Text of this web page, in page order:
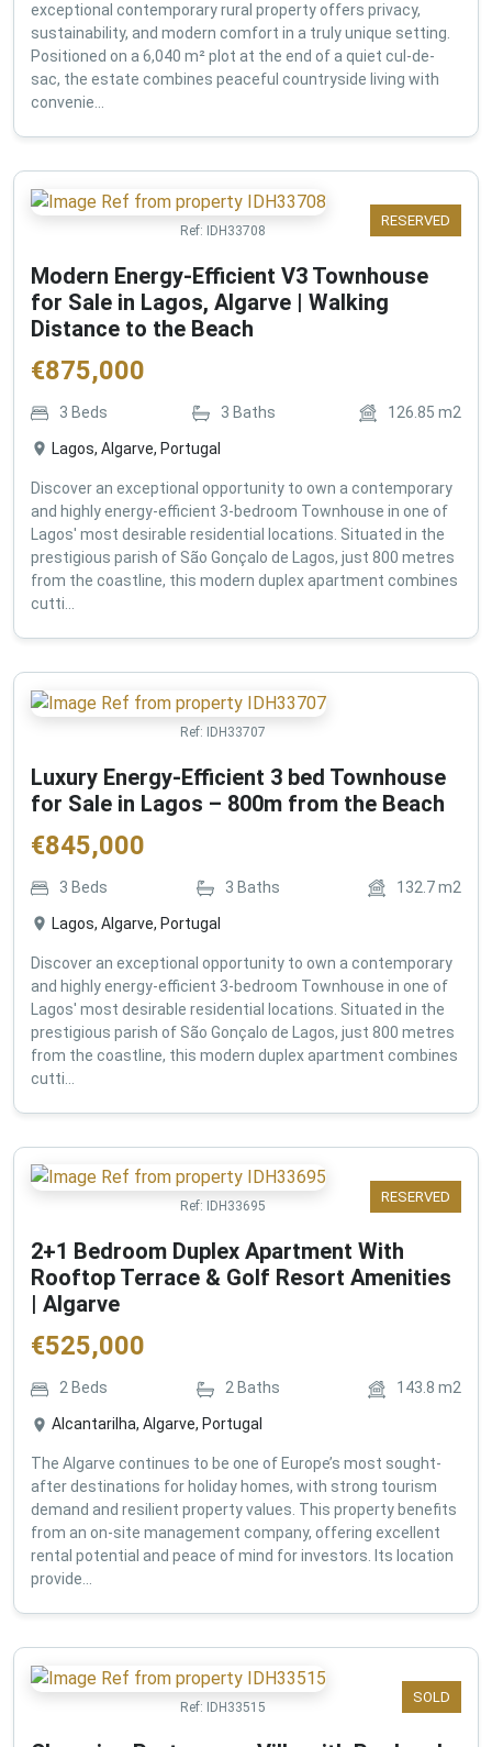
exceptional contemporary rural property offers privacy,
sustainability, and modern comfort in a truly unique setting.
Positioned on a 6,040 m² plot at the end of a quiet cul-de-
sac, the estate combines peaceful countryside living with
convenie...
RESERVED
Ref: IDH33708
Modern Energy-Efficient V3 Townhouse
for Sale in Lagos, Algarve | Walking
Distance to the Beach
€875,000
3 Beds 3 Baths 126.85 m2
Lagos, Algarve, Portugal
Discover an exceptional opportunity to own a contemporary
and highly energy-efficient 3-bedroom Townhouse in one of
Lagos' most desirable residential locations. Situated in the
prestigious parish of São Gonçalo de Lagos, just 800 metres
from the coastline, this modern duplex apartment combines
cutti...
Ref: IDH33707
Luxury Energy-Efficient 3 bed Townhouse
for Sale in Lagos – 800m from the Beach
€845,000
3 Beds 3 Baths 132.7m2
Lagos, Algarve, Portugal
Discover an exceptional opportunity to own a contemporary
and highly energy-efficient 3-bedroom Townhouse in one of
Lagos' most desirable residential locations. Situated in the
prestigious parish of São Gonçalo de Lagos, just 800 metres
from the coastline, this modern duplex apartment combines
cutti...
RESERVED
Ref: IDH33695
2+1 Bedroom Duplex Apartment With
Rooftop Terrace & Golf Resort Amenities
| Algarve
€525,000
2 Beds 2Baths 143.8 m2
Alcantarilha, Algarve, Portugal
The Algarve continues to be one of Europe’s most sought-
after destinations for holiday homes, with strong tourism
demand and resilient property values. This property benefits
from an on-site management company, offering excellent
rental potential and peace of mind for investors. Its location
provide...
SOLD
Ref: IDH33515